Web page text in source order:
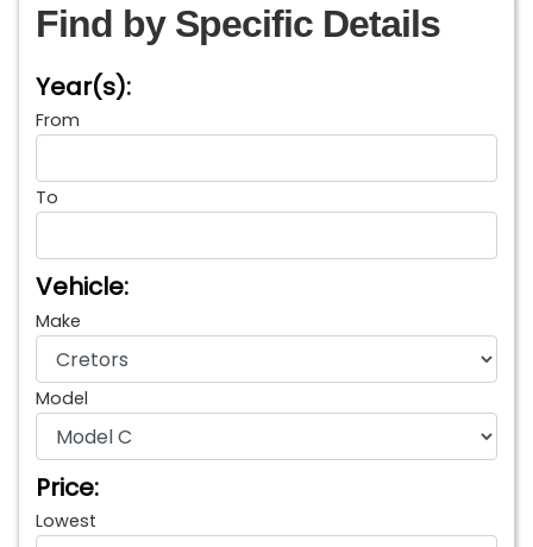
Find by Specific Details
Year(s):
From
To
Vehicle:
Make
Model
Price:
Lowest